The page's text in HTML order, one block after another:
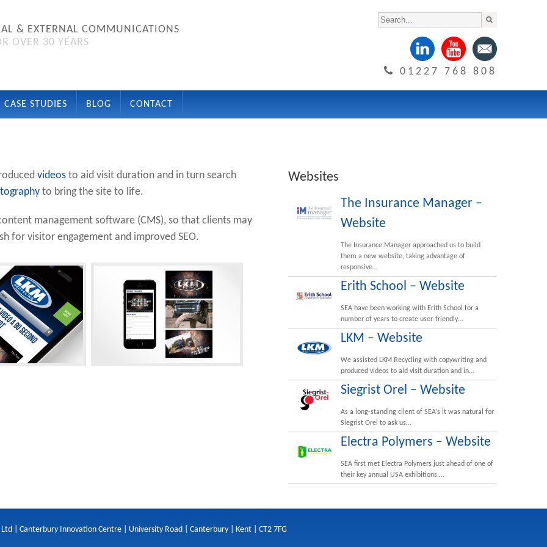
& EXTERNAL COMMUNICATIONS
OVER 30 YEARS
01227 768 808
CASE STUDIES BLOG CONTACT
videos to aid visit duration and in turn search
to bring the site to life.
management software (CMS), so that clients may
for visitor engagement and improved SEO.
Websites
The Insurance Manager –
Website
The Insurance Manager approached us to build
them a new website, taking advantage of
responsive…
Erith School – Website
SEA have been working with Erith School for a
number of years to create user-friendly…
LKM – Website
We assisted LKM Recycling with copywriting and
produced videos to aid visit duration and in…
Siegrist Orel – Website
As a long-standing client of SEA’s it was natural for
Siegrist Orel to ask us…
Electra Polymers – Website
SEA first met Electra Polymers just ahead of one of
their key annual USA exhibitions.…
Ltd | Canterbury Innovation Centre | University Road | Canterbury | Kent | CT2 7FG